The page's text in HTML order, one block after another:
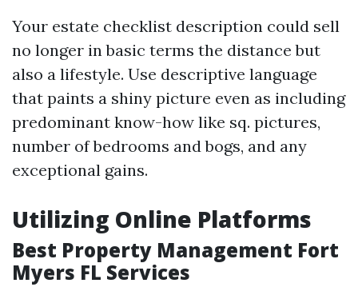
Your estate checklist description could sell
no longer in basic terms the distance but
also a lifestyle. Use descriptive language
that paints a shiny picture even as including
predominant know-how like sq. pictures,
number of bedrooms and bogs, and any
exceptional gains.
Utilizing Online Platforms
Best Property Management Fort
Myers FL Services